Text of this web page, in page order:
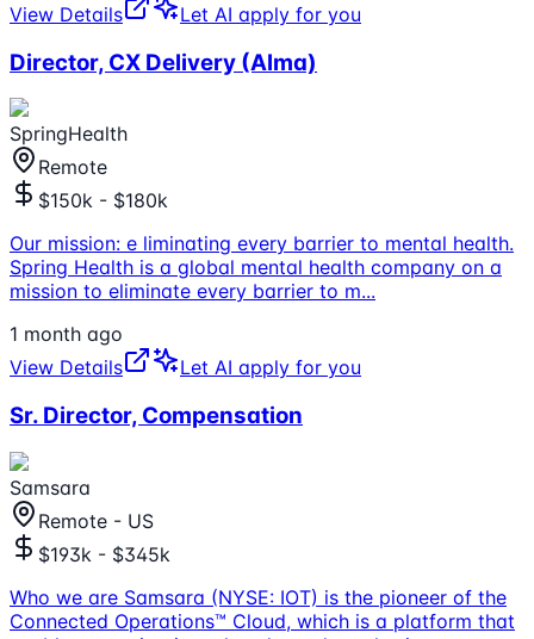
View Details
Let AI apply for you
Director, CX Delivery (Alma)
SpringHealth
Remote
$150k - $180k
Our mission: e liminating every barrier to mental health.
Spring Health is a global mental health company on a
mission to eliminate every barrier to m...
1 month ago
View Details
Let AI apply for you
Sr. Director, Compensation
Samsara
Remote - US
$193k - $345k
Who we are Samsara (NYSE: IOT) is the pioneer of the
Connected Operations™ Cloud, which is a platform that